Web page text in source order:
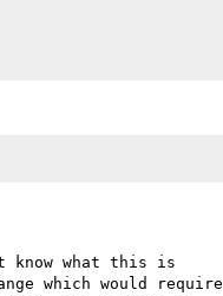
know what this is
which would require